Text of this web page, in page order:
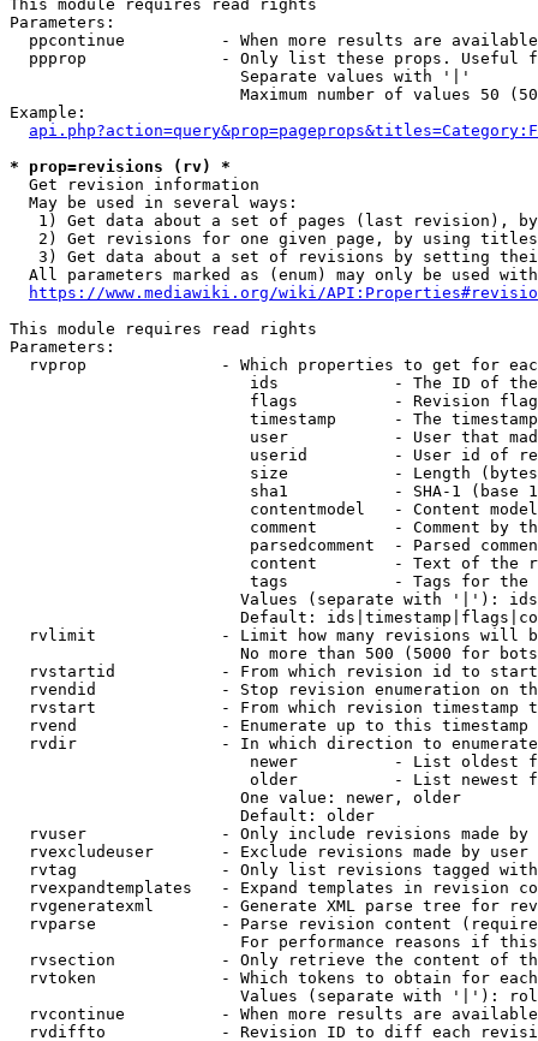
This module requires read rights
Parameters:
ppcontinue          - When more results are
ppprop              - Only list these props. Useful
                        Separate values with '|'
Maximum number of values 50
Example:
* prop=revisions (rv) *
  Get revision information
  May be used in several ways:
1) Get data about a set of pages (last revision),
2) Get revisions for one given page, by using
3) Get data about a set of revisions by setting
All parameters marked as (enum) may only be used
https://www.mediawiki.org/wiki/
This module requires read rights
Parameters:
rvprop              - Which properties to get for
ids            - The ID of
flags          - Revision
timestamp      - The
user           - User that
userid         - User id of
size           - Length
sha1           - SHA-1 (base
contentmodel   - Content
comment        - Comment by
parsedcomment  - Parsed
content        - Text of the
tags           - Tags for the
Values (separate with '|'):
Default:
rvlimit             - Limit how many revisions will
No more than 500 (5000 for
rvstartid           - From which revision id to
rvendid             - Stop revision enumeration on
rvstart             - From which revision timestamp
rvend               - Enumerate up to this timestamp
rvdir               - In which direction to
newer          - List oldest
older          - List newest
                        One value: newer, older
                        Default: older
rvuser              - Only include revisions made by
rvexcludeuser       - Exclude revisions made by user
rvtag               - Only list revisions tagged
rvexpandtemplates   - Expand templates in revision
rvgeneratexml       - Generate XML parse tree for
rvparse             - Parse revision content
For performance reasons if
rvsection           - Only retrieve the content of
rvtoken             - Which tokens to obtain for
Values (separate with '|'):
rvcontinue          - When more results are
rvdiffto            - Revision ID to diff each